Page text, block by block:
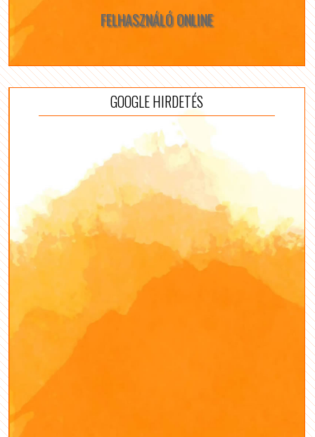
FELHASZNÁLÓ ONLINE
GOOGLE HIRDETÉS